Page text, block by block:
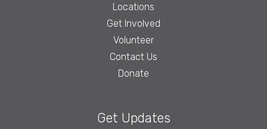
Locations
Get Involved
Volunteer
Contact Us
Donate
Get Updates